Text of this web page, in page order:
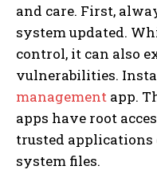
and care. First,
system updated.
control, it can also
vulnerabilities.
management app.
apps have root
trusted applications
system files.